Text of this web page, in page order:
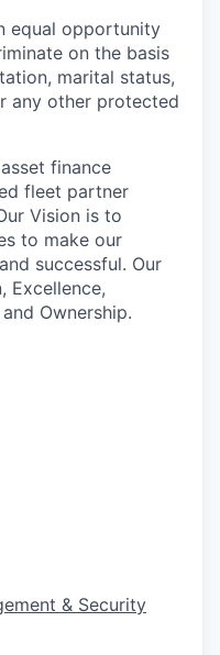
equal opportunity
on the basis
marital status,
any other protected
finance
fleet partner
Vision is to
to make our
successful. Our
Excellence,
Ownership.
& Security